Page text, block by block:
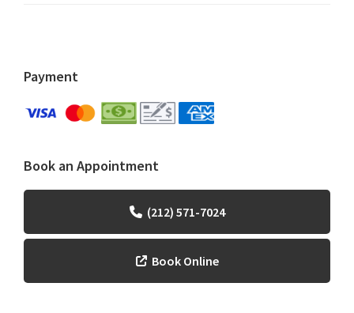
Payment
Book an Appointment
(212) 571-7024
Book Online